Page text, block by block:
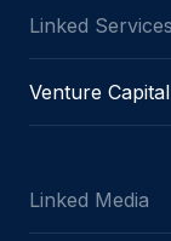
Linked Services
Venture
Linked Media